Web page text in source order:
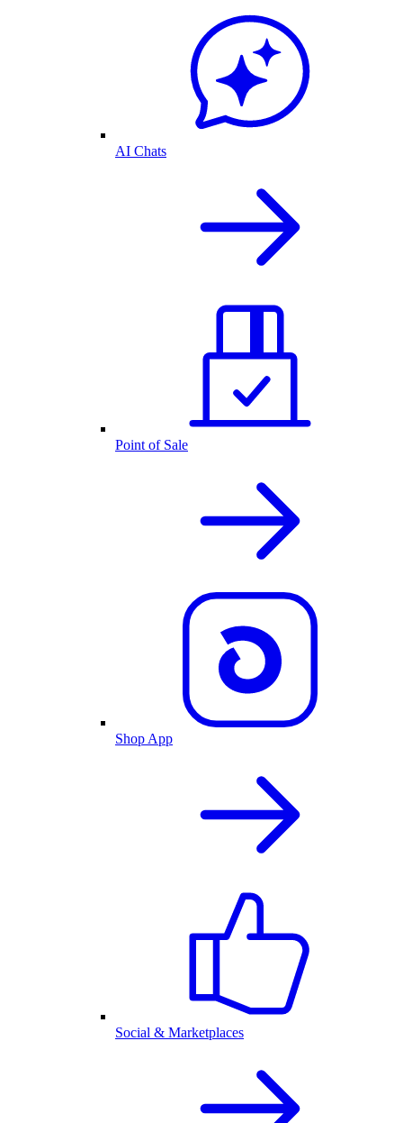
AI Chats
Point of Sale
Shop App
Social & Marketplaces